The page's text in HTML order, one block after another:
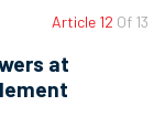
Article 12 Of 13
at